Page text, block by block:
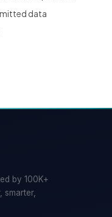
data
by 100K+
smarter,